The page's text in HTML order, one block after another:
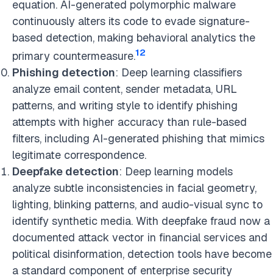
equation. AI-generated polymorphic malware
continuously alters its code to evade signature-
based detection, making behavioral analytics the
primary countermeasure.12
Phishing detection: Deep learning classifiers
analyze email content, sender metadata, URL
patterns, and writing style to identify phishing
attempts with higher accuracy than rule-based
filters, including AI-generated phishing that mimics
legitimate correspondence.
Deepfake detection: Deep learning models
analyze subtle inconsistencies in facial geometry,
lighting, blinking patterns, and audio-visual sync to
identify synthetic media. With deepfake fraud now a
documented attack vector in financial services and
political disinformation, detection tools have become
a standard component of enterprise security